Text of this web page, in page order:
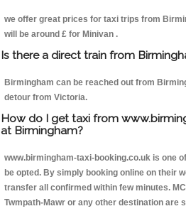
we offer great prices for taxi trips from
will be around £ for Minivan .
Is there a direct train from
Birmingham can be reached out from
detour from Victoria.
How do I get taxi from
at Birmingham?
www.birmingham-taxi-booking.co.uk is one
be opted. By simply booking online on their
transfer all confirmed within few minutes.
Twmpath-Mawr or any other destination are